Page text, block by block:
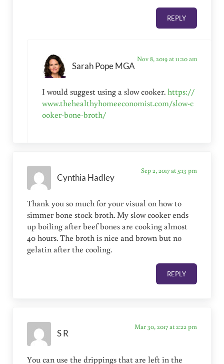
REPLY
Sarah Pope MGA
Nov 8, 2019 at 11:20 am
I would suggest using a slow cooker.https://
www.thehealthyhomeeconomist.com/slow-c
ooker-bone-broth/
Cynthia Hadley
Sep 2, 2017 at 5:13 pm
Thank you so much for your visual on how to
simmer bone stock broth. My slow cooker ends
up boiling after beef bones are cooking almost
40 hours. The broth is nice and brown but no
gelatin after the cooling.
REPLY
S R
Mar 30, 2017 at 2:22 pm
You can use the drippings that are left in the